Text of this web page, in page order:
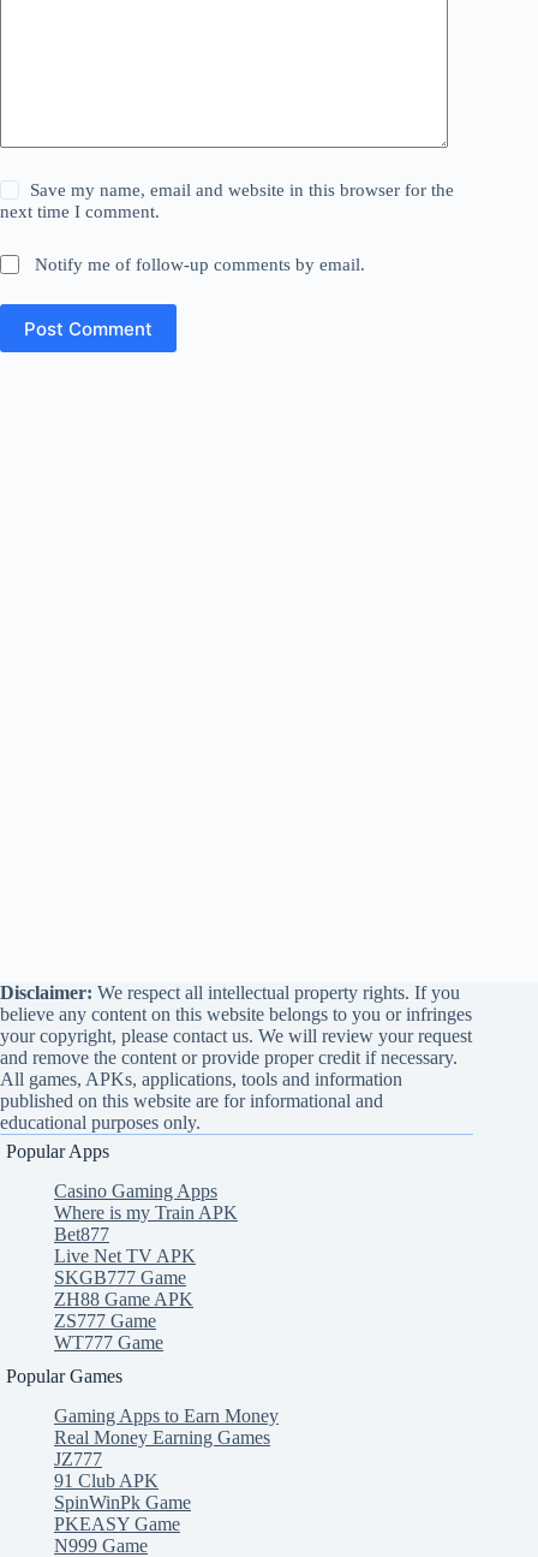
Save my name, email and website in this browser for the
next time I comment.
Notify me of follow-up comments by email.
Post Comment
Disclaimer: We respect all intellectual property rights. If you
believe any content on this website belongs to you or infringes
your copyright, please contact us. We will review your request
and remove the content or provide proper credit if necessary.
All games, APKs, applications, tools and information
published on this website are for informational and
educational purposes only.
Popular Apps
Casino Gaming Apps
Where is my Train APK
Bet877
Live Net TV APK
SKGB777 Game
ZH88 Game APK
ZS777 Game
WT777 Game
Popular Games
Gaming Apps to Earn Money
Real Money Earning Games
JZ777
91 Club APK
SpinWinPk Game
PKEASY Game
N999 Game